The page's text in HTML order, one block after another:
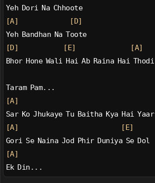
Yeh Dori Na Chhoote
[A]
[D]
Yeh Bandhan Na Toote
[D]
[E]
[A]
Bhor Hone Wali Hai Ab Raina Hai Thodi
Taram Pam...
[A]
Sar Ko Jhukaye Tu Baitha Kya Hai Yaar
[A]
[E]
Gori Se Naina Jod Phir Duniya Se Dol
[A]
Ek Din...